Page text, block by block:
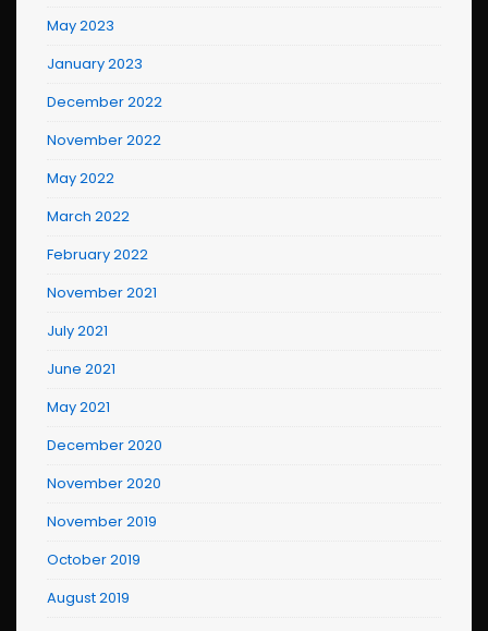
May 2023
January 2023
December 2022
November 2022
May 2022
March 2022
February 2022
November 2021
July 2021
June 2021
May 2021
December 2020
November 2020
November 2019
October 2019
August 2019